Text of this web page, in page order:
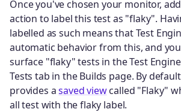
Once you've chosen your monitor,
action to label this test as "flaky".
labelled as such means that Test
automatic behavior from this, and
surface "flaky" tests in the Test
Tests tab in the Builds page. By
provides asaved viewcalled "Flaky"
all test with the flaky label.